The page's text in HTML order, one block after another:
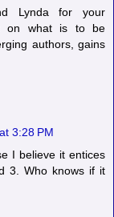
Lynda for your
on what is to be
authors, gains
3:28 PM
I believe it entices
3. Who knows if it